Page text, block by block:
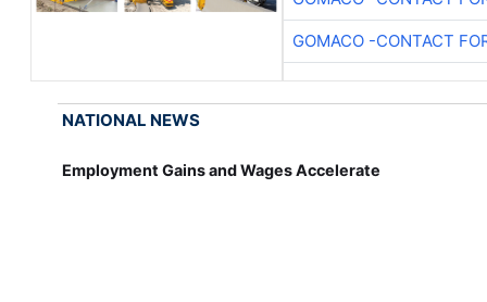
GOMACO -CONTACT
NATIONAL NEWS
Employment Gains and Wages Accelerate